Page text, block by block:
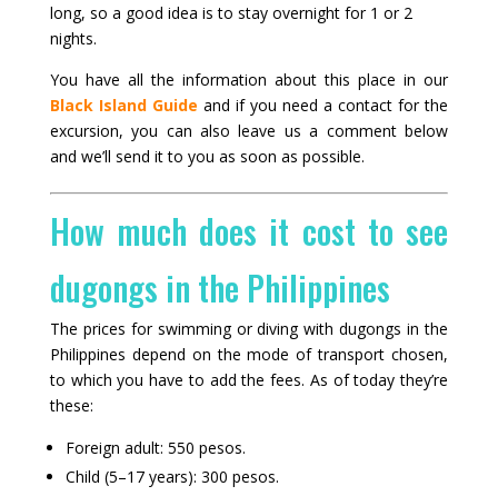
long, so a good idea is to stay overnight for 1 or 2
nights.
You have all the information about this place in our
Black Island Guide and if you need a contact for the
excursion, you can also leave us a comment below
and we’ll send it to you as soon as possible.
How much does it cost to see
dugongs in the Philippines
The prices for swimming or diving with dugongs in the
Philippines depend on the mode of transport chosen,
to which you have to add the fees. As of today they’re
these:
Foreign adult: 550 pesos.
Child (5–17 years): 300 pesos.